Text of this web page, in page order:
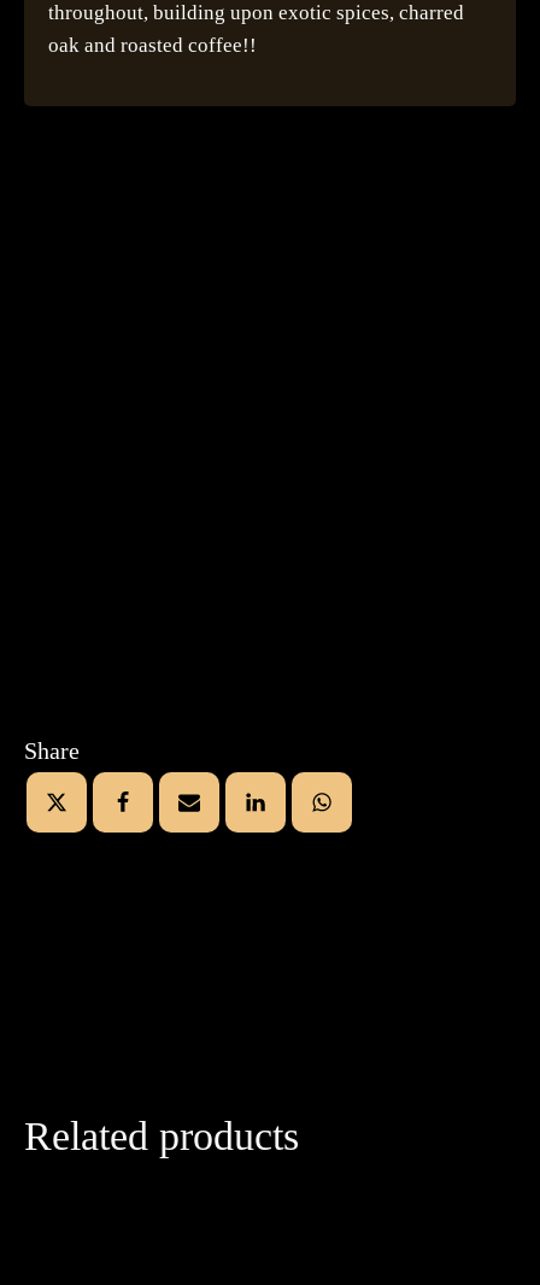
Share
throughout, building upon exotic spices, charred
oak and roasted coffee!!
Related products